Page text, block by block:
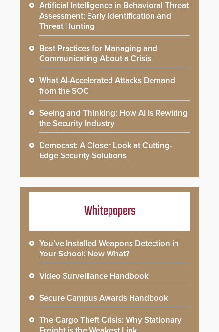
Artificial Intelligence in Behavioral Threat
Assessment: Early Identification and
Threat Hunting
Best Practices for Managing and
Communicating About a Crisis
What AI-Accelerated Attacks Demand
from the SOC
Seeing and Thinking: How AI Is Rewiring
the Security Industry
Democast: A Closer Look at Cutting-
Edge Security Solutions
Whitepapers
You’ve Installed Weapons Detection in
Your School: Now What?
Video Surveillance Handbook
Secure Campus Awards Handbook
The Cargo Theft Crisis: Why Stationary